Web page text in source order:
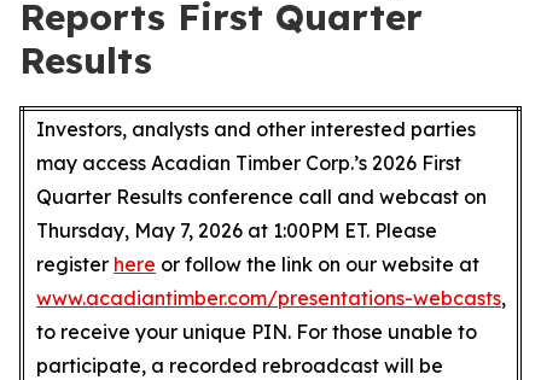
Reports First Quarter
Results
Investors, analysts and other interested parties
may access Acadian Timber Corp.’s 2026 First
Quarter Results conference call and webcast on
Thursday, May 7, 2026 at 1:00PM ET. Please
register here or follow the link on our website at
www.acadiantimber.com/presentations-webcasts,
to receive your unique PIN. For those unable to
participate, a recorded rebroadcast will be